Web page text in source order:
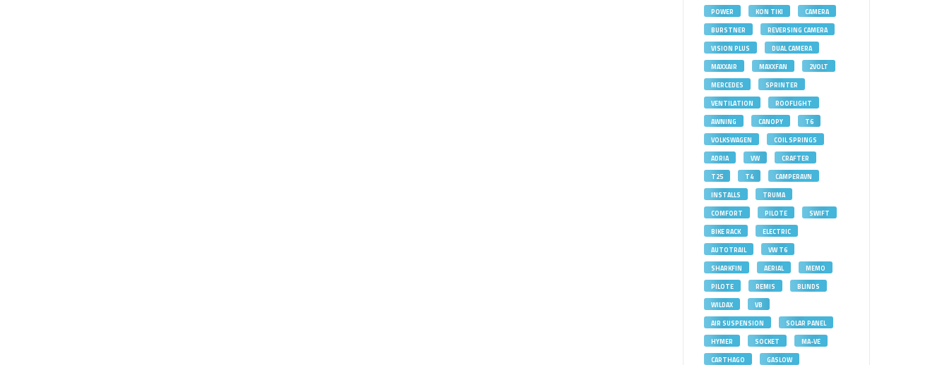
POWER
KON TIKI
CAMERA
BURSTNER
REVERSING CAMERA
VISION PLUS
DUAL CAMERA
MAXXAIR
MAXXFAN
2VOLT
MERCEDES
SPRINTER
VENTILATION
ROOFLIGHT
AWNING
CANOPY
T6
VOLKSWAGEN
COIL SPRINGS
ADRIA
VW
CRAFTER
T25
T4
CAMPERAVN
INSTALLS
TRUMA
COMFORT
PILOTE
SWIFT
BIKE RACK
ELECTRIC
AUTOTRAIL
VW T6
SHARKFIN
AERIAL
MEMO
PILOTE
REMIS
BLINDS
WILDAX
VB
AIR SUSPENSION
SOLAR PANEL
HYMER
SOCKET
MA-VE
CARTHAGO
GASLOW